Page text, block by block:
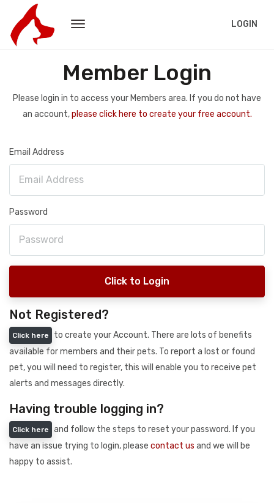
LOGIN
Member Login
Please login in to access your Members area. If you do not have
an account,please click here to create your free account.
Email Address
Password
Click to Login
Not Registered?
Click here
to create your Account. There are lots of benefits
available for members and their pets. To report a lost or found
pet, you will need to register, this will enable you to receive pet
alerts and messages directly.
Having trouble logging in?
Click here
and follow the steps to reset your password. If you
have an issue trying to login, please contact us and we will be
happy to assist.